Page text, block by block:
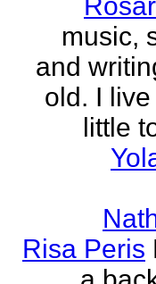
music,
and
old. I
little
Risa Peris